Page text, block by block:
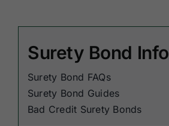
Surety Bond Info
Surety Bond FAQs
Surety Bond Guides
Bad Credit Surety Bonds